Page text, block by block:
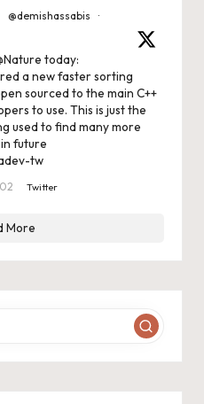
@demishassabis
·
today:
a new faster sorting
sourced to the main C++
to use. This is just the
used to find many more
future
tw
Twitter
More